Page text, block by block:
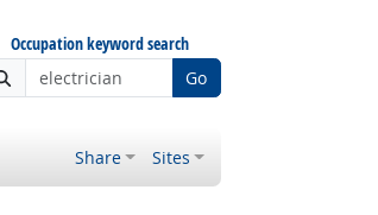
Occupation keyword search
Go
Share Sites